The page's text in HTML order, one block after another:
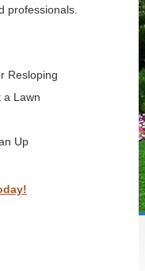
professionals.
Resloping
a Lawn
Up